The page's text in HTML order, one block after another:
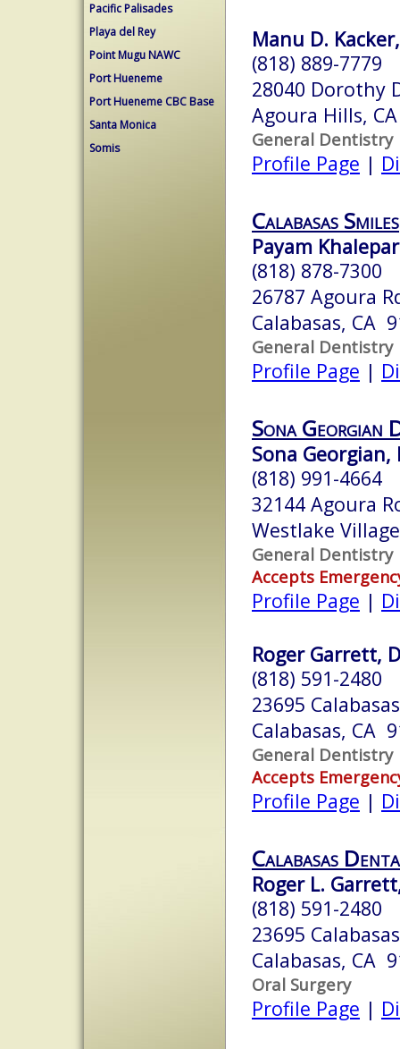
Pacific Palisades
Playa del Rey
Point Mugu NAWC
Port Hueneme
Port Hueneme CBC Base
Santa Monica
Somis
Manu D.
(818) 889-7779
28040 Dorothy
Agoura Hills,
General Dentistry
Profile Page |
Calabasas Smiles
Payam
(818) 878-7300
26787 Agoura
Calabasas, CA
General Dentistry
Profile Page |
Sona Georgian
Sona Georgian,
(818) 991-4664
32144 Agoura
Westlake
General Dentistry
Accepts
Profile Page |
Roger Garrett,
(818) 591-2480
23695
Calabasas, CA
General Dentistry
Accepts
Profile Page |
Calabasas
Roger L.
(818) 591-2480
23695
Calabasas, CA
Oral Surgery
Profile Page |